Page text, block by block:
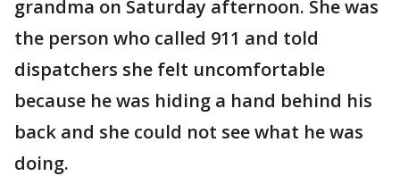
grandma on Saturday afternoon. She was
the person who called 911 and told
dispatchers she felt uncomfortable
because he was hiding a hand behind his
back and she could not see what he was
doing.